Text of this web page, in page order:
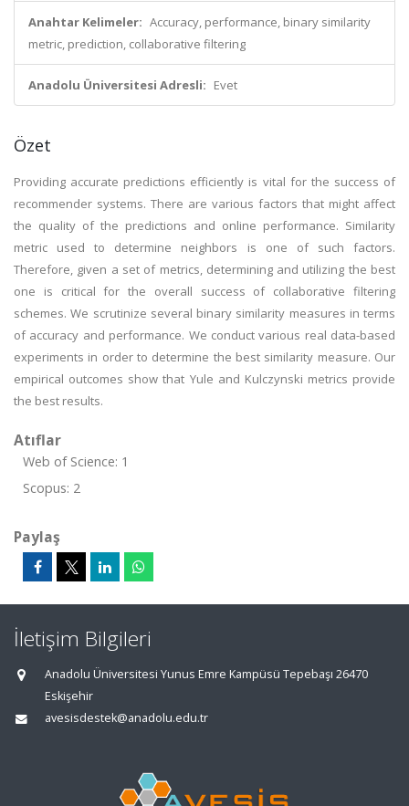
Anahtar Kelimeler: Accuracy, performance, binary similarity
metric, prediction, collaborative filtering
Anadolu Üniversitesi Adresli: Evet
Özet
Providing accurate predictions efficiently is vital for the success of
recommender systems. There are various factors that might affect
the quality of the predictions and online performance. Similarity
metric used to determine neighbors is one of such factors.
Therefore, given a set of metrics, determining and utilizing the best
one is critical for the overall success of collaborative filtering
schemes. We scrutinize several binary similarity measures in terms
of accuracy and performance. We conduct various real data-based
experiments in order to determine the best similarity measure. Our
empirical outcomes show that Yule and Kulczynski metrics provide
the best results.
Atıflar
Web of Science: 1
Scopus: 2
Paylaş
İletişim Bilgileri
Anadolu Üniversitesi Yunus Emre Kampüsü Tepebaşı 26470
Eskişehir
avesisdestek@anadolu.edu.tr